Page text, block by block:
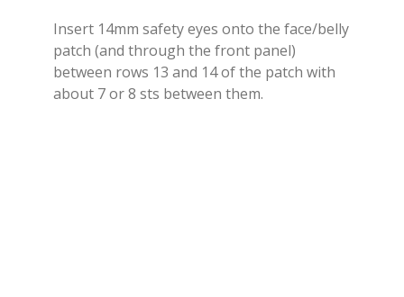
Insert 14mm safety eyes onto the face/belly
patch (and through the front panel)
between rows 13 and 14 of the patch with
about 7 or 8 sts between them.